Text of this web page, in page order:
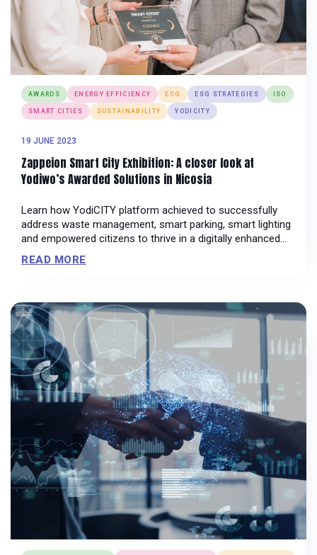
AWARDS ENERGY EFFICIENCY ESG ESG STRATEGIES ISO
SMART CITIES SUSTAINABILITY YODICITY
19 JUNE 2023
Zappeion Smart City Exhibition: A closer look at
Yodiwo’s Awarded Solutions in Nicosia
Learn how YodiCITY platform achieved to successfully
address waste management, smart parking, smart lighting
and empowered citizens to thrive in a digitally enhanced
environment.
READ MORE